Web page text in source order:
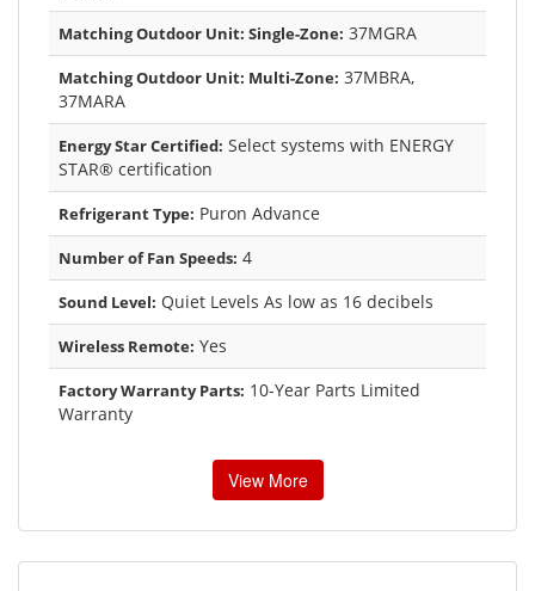
Matching Outdoor Unit: Single-Zone: 37MGRA
Matching Outdoor Unit: Multi-Zone: 37MBRA,
37MARA
Energy Star Certified: Select systems with ENERGY
STAR® certification
Refrigerant Type: Puron Advance
Number of Fan Speeds: 4
Sound Level: Quiet Levels As low as 16 decibels
Wireless Remote: Yes
Factory Warranty Parts: 10-Year Parts Limited
Warranty
View More